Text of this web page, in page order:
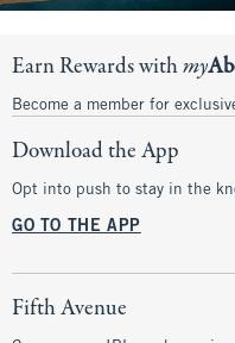
Earn Rewards withmy
Become a member for
Download the App
Opt into push to stay in the
GO TO THE APP
Fifth Avenue